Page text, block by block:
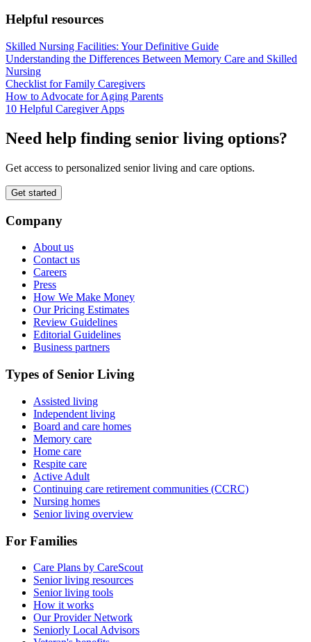
Helpful resources
Skilled Nursing Facilities: Your Definitive Guide
Understanding the Differences Between Memory Care and Skilled
Nursing
Checklist for Family Caregivers
How to Advocate for Aging Parents
10 Helpful Caregiver Apps
Need help finding senior living options?
Get access to personalized senior living and care options.
Get started
Company
About us
Contact us
Careers
Press
How We Make Money
Our Pricing Estimates
Review Guidelines
Editorial Guidelines
Business partners
Types of Senior Living
Assisted living
Independent living
Board and care homes
Memory care
Home care
Respite care
Active Adult
Continuing care retirement communities (CCRC)
Nursing homes
Senior living overview
For Families
Care Plans by CareScout
Senior living resources
Senior living tools
How it works
Our Provider Network
Seniorly Local Advisors